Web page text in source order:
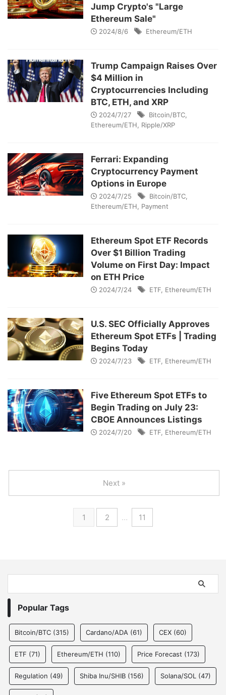
Jump Crypto's "Large
Ethereum Sale"
2024/8/6 Ethereum/ETH
Trump Campaign Raises Over
$4 Million in
Cryptocurrencies Including
BTC, ETH, and XRP
2024/7/27 Bitcoin/BTC
Ethereum/ETH
Ripple/XRP
Ferrari: Expanding
Cryptocurrency Payment
Options in Europe
2024/7/25 Bitcoin/BTC
Ethereum/ETH
Payment
Ethereum Spot ETF Records
Over $1 Billion Trading
Volume on First Day: Impact
on ETH Price
2024/7/24 ETF Ethereum/ETH
U.S. SEC Officially Approves
Ethereum Spot ETFs | Trading
Begins Today
2024/7/23 ETF Ethereum/ETH
Five Ethereum Spot ETFs to
Begin Trading on July 23:
CBOE Announces Listings
2024/7/20 ETF Ethereum/ETH
1 2 … 11
Next »
Popular Tags
Bitcoin/BTC (315) Cardano/ADA (61) CEX (60)
ETF (71) Ethereum/ETH (110) Price Forecast (173)
Regulation (49) Shiba Inu/SHIB (156) Solana/SOL (47)